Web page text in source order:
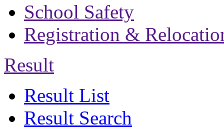
School Safety
Registration &
Result
Result List
Result Search